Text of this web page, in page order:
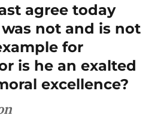
agree today
not and is not
for
is he an exalted
excellence?